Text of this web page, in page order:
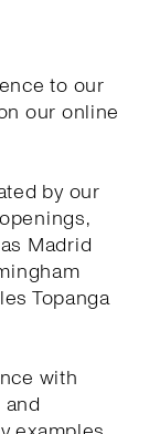
to our
our online
by our
Madrid
Topanga
with